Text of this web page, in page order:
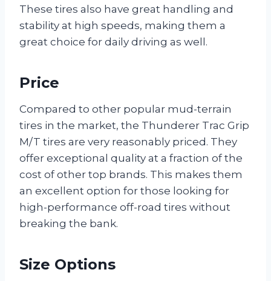
These tires also have great handling and
stability at high speeds, making them a
great choice for daily driving as well.
Price
Compared to other popular mud-terrain
tires in the market, the Thunderer Trac Grip
M/T tires are very reasonably priced. They
offer exceptional quality at a fraction of the
cost of other top brands. This makes them
an excellent option for those looking for
high-performance off-road tires without
breaking the bank.
Size Options